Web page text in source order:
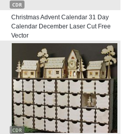
CDR
Christmas Advent Calendar 31 Day
Calendar December Laser Cut Free
Vector
CDR